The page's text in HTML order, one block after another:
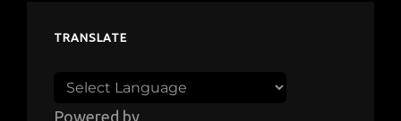
TRANSLATE
Powered by